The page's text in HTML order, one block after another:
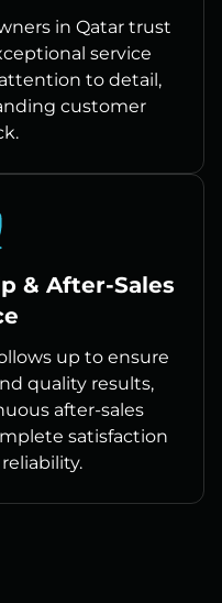
in Qatar trust
service
to detail,
customer
& After-Sales
up to ensure
quality results,
after-sales
satisfaction